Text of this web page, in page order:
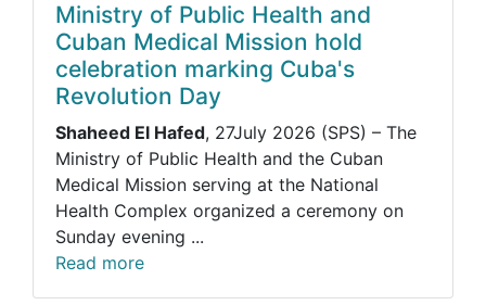
Ministry of Public Health and
Cuban Medical Mission hold
celebration marking Cuba's
Revolution Day
Shaheed El Hafed, 27July 2026 (SPS) – The
Ministry of Public Health and the Cuban
Medical Mission serving at the National
Health Complex organized a ceremony on
Sunday evening ...
Read more